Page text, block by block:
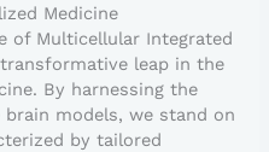
Medicine
of Multicellular Integrated
leap in the
By harnessing the
models, we stand on
by tailored